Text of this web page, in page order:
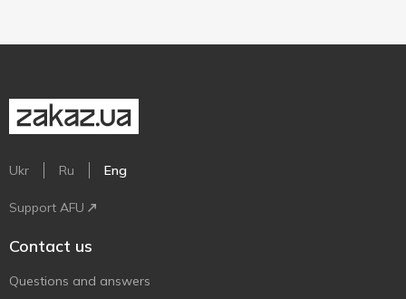
Ukr Ru Eng
Support AFU
Contact us
Questions and answers